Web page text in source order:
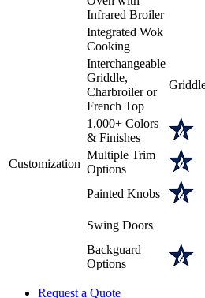
Infrared Broiler
Integrated Wok
Cooking
Customization
Interchangeable
Griddle,
Charbroiler or
French Top
1,000+ Colors
& Finishes
Multiple Trim
Options
Painted Knobs
Swing Doors
Backguard
Options
Request a Quote